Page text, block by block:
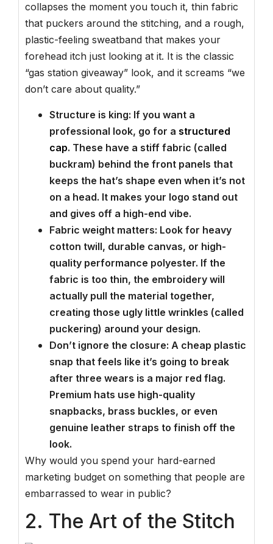
collapses the moment you touch it, thin fabric
that puckers around the stitching, and a rough,
plastic-feeling sweatband that makes your
forehead itch just looking at it. It is the classic
“gas station giveaway” look, and it screams “we
don’t care about quality.”
Structure is king: If you want a
professional look, go for a structured
cap. These have a stiff fabric (called
buckram) behind the front panels that
keeps the hat’s shape even when it’s not
on a head. It makes your logo stand out
and gives off a high-end vibe.
Fabric weight matters: Look for heavy
cotton twill, durable canvas, or high-
quality performance polyester. If the
fabric is too thin, the embroidery will
actually pull the material together,
creating those ugly little wrinkles (called
puckering) around your design.
Don’t ignore the closure: A cheap plastic
snap that feels like it’s going to break
after three wears is a major red flag.
Premium hats use high-quality
snapbacks, brass buckles, or even
genuine leather straps to finish off the
look.
Why would you spend your hard-earned
marketing budget on something that people are
embarrassed to wear in public?
2. The Art of the Stitch